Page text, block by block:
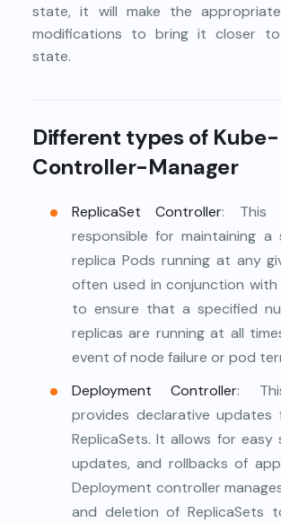
state, it will make the
modifications to bring it closer
state.
Different types of Kube-
Controller-Manager
ReplicaSet Controller: This
responsible for maintaining
replica Pods running at any
often used in conjunction with
to ensure that a specified
replicas are running at all
event of node failure or pod
Deployment Controller:
provides declarative updates
ReplicaSets. It allows for easy
updates, and rollbacks of
Deployment controller
and deletion of ReplicaSets